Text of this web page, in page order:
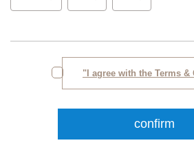
"I agree with the Terms &